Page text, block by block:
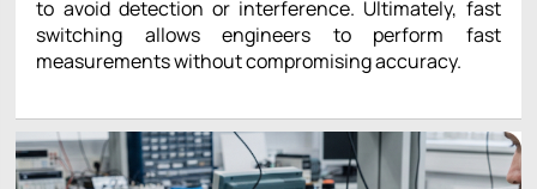
to avoid detection or interference. Ultimately, fast
switching allows engineers to perform fast
measurements without compromising accuracy.